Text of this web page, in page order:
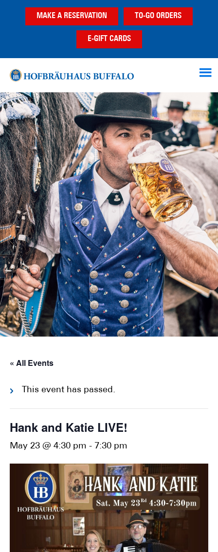
MAKE A RESERVATION TO-GO ORDERS
E-GIFT CARDS
« All Events
This event has passed.
Hank and Katie LIVE!
May 23 @ 4:30 pm - 7:30 pm